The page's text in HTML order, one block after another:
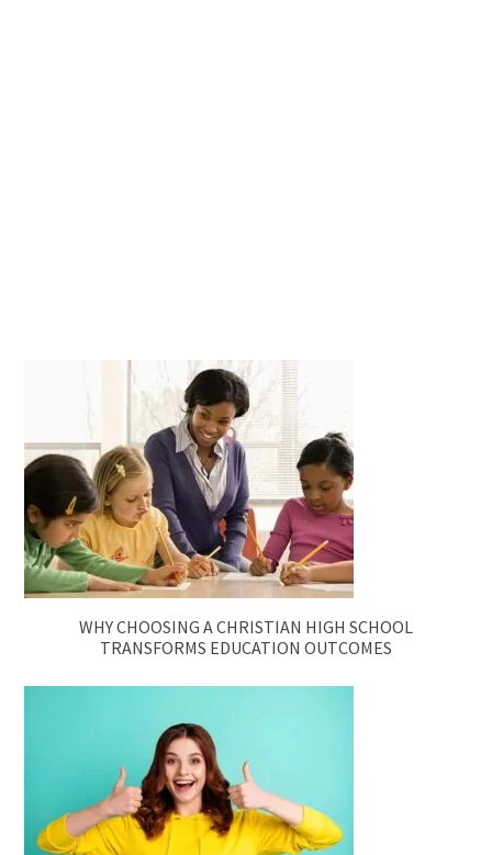
WHY CHOOSING A CHRISTIAN HIGH SCHOOL
TRANSFORMS EDUCATION OUTCOMES